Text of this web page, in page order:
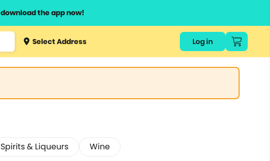
download the app now!
Select Address Log in
Spirits & Liqueurs Wine